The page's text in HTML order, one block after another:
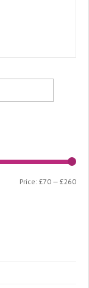
Min
Max
Price: £70 — £260